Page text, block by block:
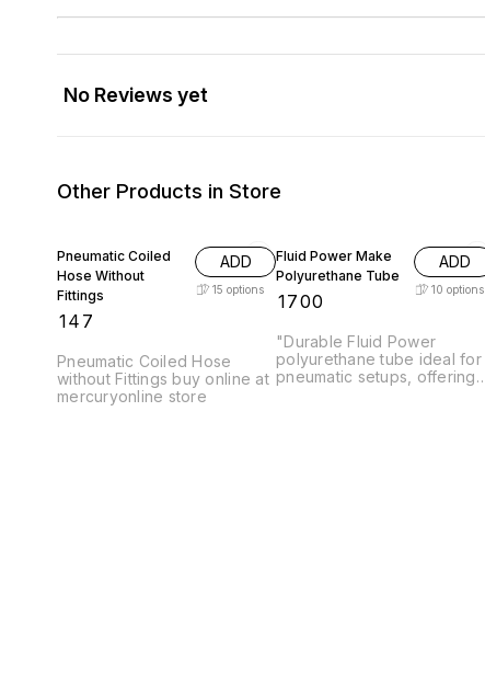
No Reviews yet
Other Products in Store
Pneumatic Coiled
Hose Without
Fittings
147
ADD
15 options
Pneumatic Coiled Hose
without Fittings buy online at
mercuryonline store
Fluid Power Make
Polyurethane Tube
1700
ADD
10 options
"Durable Fluid Power
polyurethane tube ideal for
pneumatic setups, offering